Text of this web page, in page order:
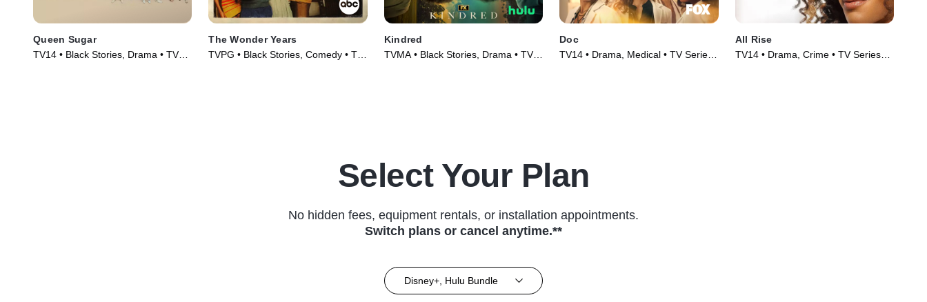
Queen Sugar
TV14 • Black Stories, Drama • TV
The Wonder Years
TVPG • Black Stories, Comedy • TV
Kindred
TVMA • Black Stories, Drama • TV
Doc
TV14 • Drama, Medical • TV Series
All Rise
TV14 • Drama, Crime • TV Series
Select Your Plan
No hidden fees, equipment rentals, or installation appointments.
Switch plans or cancel anytime.**
Disney+, Hulu Bundle